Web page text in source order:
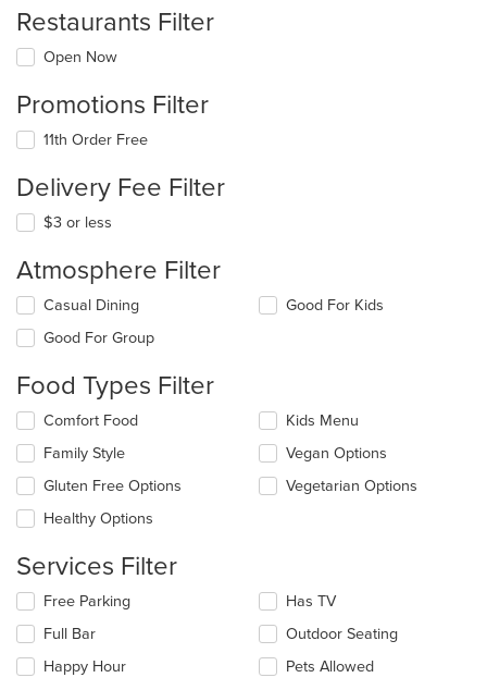
Restaurants Filter
Open Now
Promotions Filter
11th Order Free
Delivery Fee Filter
$3 or less
Atmosphere Filter
Selecting/deselecting
following
will
content
in
the
main
content
Casual Dining
Good For Group
Good For Kids
Food Types Filter
Selecting/deselecting
following
checkboxes
will
update
content
in
the
main
content
area.
Comfort Food
Family Style
Gluten Free Options
Healthy Options
Kids Menu
Vegan Options
Vegetarian Options
Services Filter
Selecting/deselecting
following
checkboxes
will
Free Parking
Full Bar
Happy Hour
Has TV
Outdoor Seating
Pets Allowed